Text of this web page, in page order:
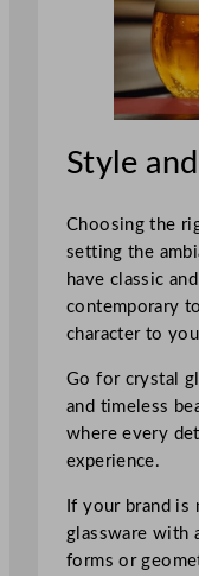
Style
Choosing the
setting the
have classic
contemporary
character to
Go for crystal
and timeless
where every
experience.
If your brand is
glassware with
forms or